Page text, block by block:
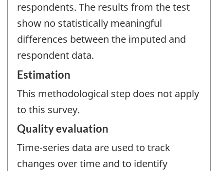
respondents. The results from the test
show no statistically meaningful
differences between the imputed and
respondent data.
Estimation
This methodological step does not apply
to this survey.
Quality evaluation
Time-series data are used to track
changes over time and to identify